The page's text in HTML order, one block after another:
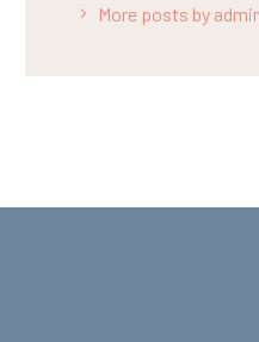
More posts by